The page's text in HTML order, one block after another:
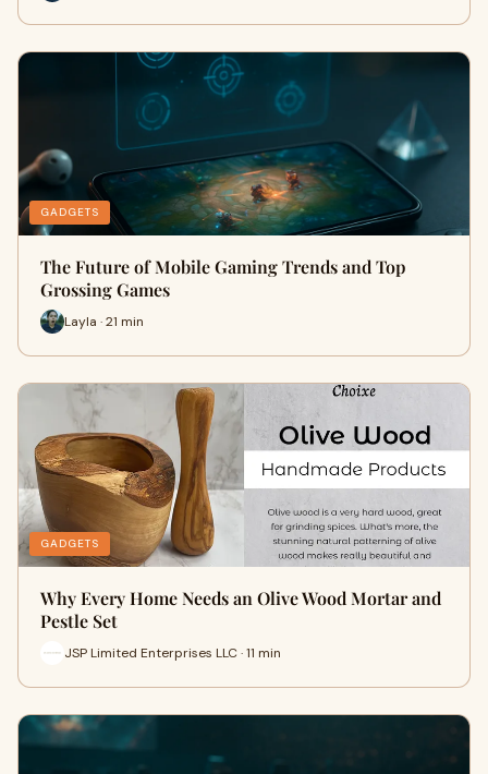
GADGETS
The Future of Mobile Gaming Trends and Top
Grossing Games
Layla · 21 min
GADGETS
Why Every Home Needs an Olive Wood Mortar and
Pestle Set
JSP Limited Enterprises LLC · 11 min